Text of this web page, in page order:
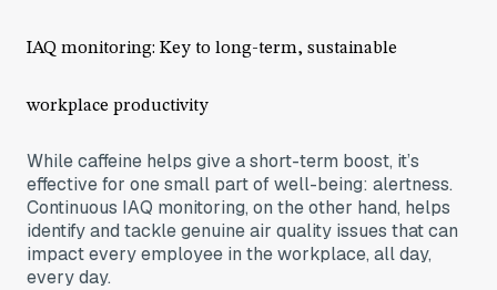
IAQ monitoring: Key to long-term, sustainable
workplace productivity
While caffeine helps give a short-term boost, it’s
effective for one small part of well-being: alertness.
Continuous IAQ monitoring, on the other hand, helps
identify and tackle genuine air quality issues that can
impact every employee in the workplace, all day,
every day.